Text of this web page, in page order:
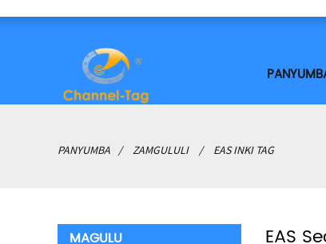
PANYUMBA ZAMGULULI EAS INKI TAG
MAGULU EAS